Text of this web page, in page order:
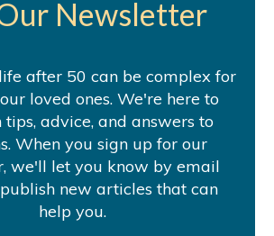
Newsletter
after 50 can be complex for
loved ones. We're here to
advice, and answers to
When you sign up for our
we'll let you know by email
new articles that can
help you.